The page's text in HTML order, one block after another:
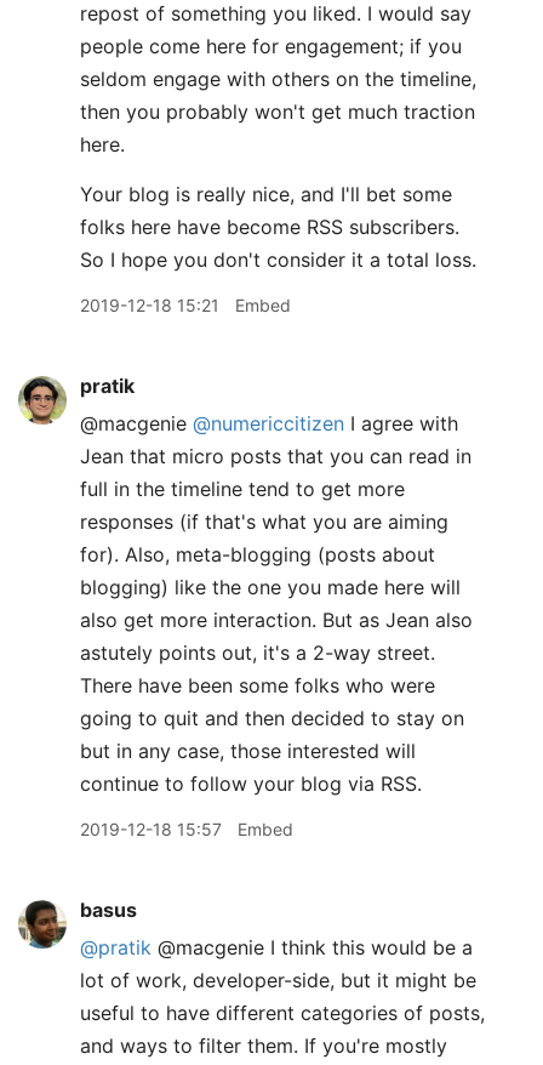
repost of something you liked. I would say
people come here for engagement; if you
seldom engage with others on the timeline,
then you probably won't get much traction
here.
Your blog is really nice, and I'll bet some
folks here have become RSS subscribers.
So I hope you don't consider it a total loss.
2019-12-18 15:21 Embed
pratik
@macgenie @numericcitizen I agree with
Jean that micro posts that you can read in
full in the timeline tend to get more
responses (if that's what you are aiming
for). Also, meta-blogging (posts about
blogging) like the one you made here will
also get more interaction. But as Jean also
astutely points out, it's a 2-way street.
There have been some folks who were
going to quit and then decided to stay on
but in any case, those interested will
continue to follow your blog via RSS.
2019-12-18 15:57 Embed
basus
@pratik @macgenie I think this would be a
lot of work, developer-side, but it might be
useful to have different categories of posts,
and ways to filter them. If you're mostly